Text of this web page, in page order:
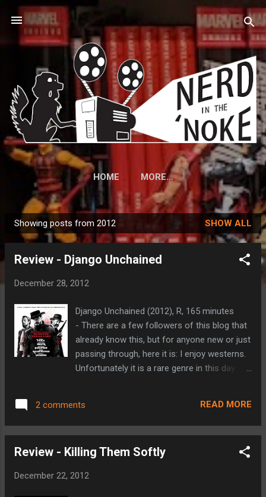
HOME MORE…
o
Showing posts from 2012 SHOW ALL
Review - Django Unchained
December 28, 2012
Django Unchained (2012), R, 165 minutes
- There are a few followers of this blog that
already know this, but for anyone new or just
passing through, here it is: I enjoy westerns.
Unfortunately it is a rare genre in this day
as one could imagine, Django Unchained (the
D is silent) is a film that I've been pretty
my ‘ Most Anticipated Films of 2012 ’ list
entry (it would have been much higher had
2 comments READ MORE
Review - Killing Them Softly
December 22, 2012